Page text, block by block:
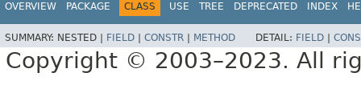
OVERVIEW PACKAGE CLASS USE TREE DEPRECATED INDEX
SUMMARY: NESTED | FIELD | CONSTR | METHOD DETAIL: FIELD |
Copyright © 2003–2023. All